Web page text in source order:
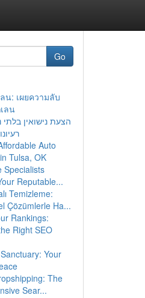
Go
น: เผยความลับ
ลน
Auto
Tulsa, OK
Specialists
Reputable...
Temizleme:
Çözümlerle Ha...
Rankings:
Right SEO
Your
The
Sear...